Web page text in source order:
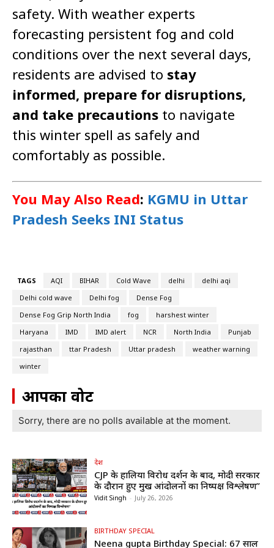
safety. With weather experts
forecasting persistent fog and cold
conditions over the next several days,
residents are advised to stay
informed, prepare for disruptions,
and take precautions to navigate
this winter spell as safely and
comfortably as possible.
You May Also Read: KGMU in Uttar
Pradesh Seeks INI Status
TAGS AQI BIHAR Cold Wave delhi
delhi aqi
Delhi cold wave
Delhi fog
Dense Fog
Dense Fog Grip North India
fog
harshest winter
Haryana
IMD IMD alert NCR North India
Punjab
rajasthan
ttar Pradesh Uttar pradesh
weather warning
winter
आपका वोट
Sorry, there are no polls available at the moment.
देश
CJP के हालिया विरोध प्रदर्शन के बाद, मोदी सरकार
के दौरान हुए प्रमुख आंदोलनों का निष्पक्ष विश्लेषण”
Vidit Singh - July 26, 2026
BIRTHDAY SPECIAL
Neena gupta Birthday Special: 67 साल